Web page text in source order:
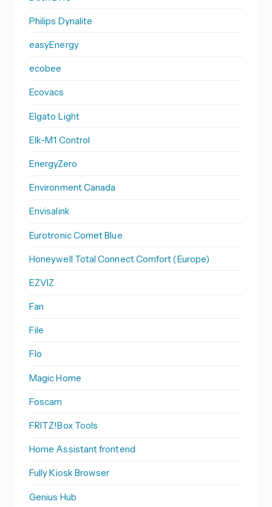
Philips Dynalite
easyEnergy
ecobee
Ecovacs
Elgato Light
Elk-M1 Control
EnergyZero
Environment Canada
Envisalink
Eurotronic Comet Blue
Honeywell Total Connect Comfort (Europe)
EZVIZ
Fan
File
Flo
Magic Home
Foscam
FRITZ!Box Tools
Home Assistant frontend
Fully Kiosk Browser
Genius Hub